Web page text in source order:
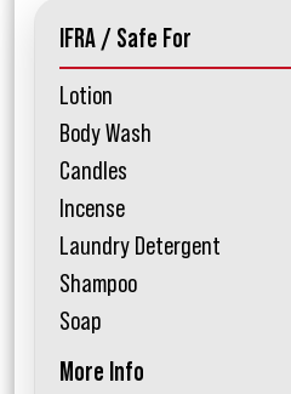
IFRA / Safe For
Lotion
Body Wash
Candles
Incense
Laundry Detergent
Shampoo
Soap
More Info